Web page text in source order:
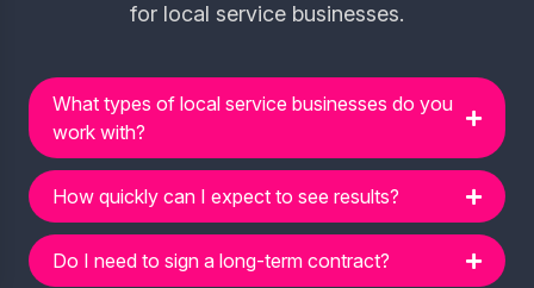
for local service businesses.
What types of local service businesses do you
work with?
How quickly can I expect to see results?
Do I need to sign a long-term contract?